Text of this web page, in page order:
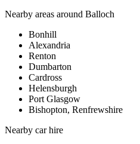
Nearby areas around Balloch
Bonhill
Alexandria
Renton
Dumbarton
Cardross
Helensburgh
Port Glasgow
Bishopton, Renfrewshire
Nearby car hire